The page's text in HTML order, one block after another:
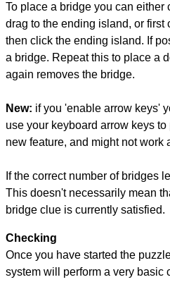
To place a bridge you can either
drag to the ending island, or first
then click the ending island. If
a bridge. Repeat this to place a
again removes the bridge.
New: if you 'enable arrow keys'
use your keyboard arrow keys
new feature, and might not work
If the correct number of bridges
This doesn't necessarily mean
bridge clue is currently satisfied.
Checking
Once you have started the
system will perform a very basic